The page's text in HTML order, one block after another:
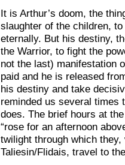
It is Arthur’s doom, the
slaughter of the children,
eternally. But his destiny,
the Warrior, to fight the
not the last) manifestation
paid and he is released
his destiny and take
reminded us several times
does. The brief hours at
“rose for an afternoon
twilight through which
Taliesin/Flidais, travel to